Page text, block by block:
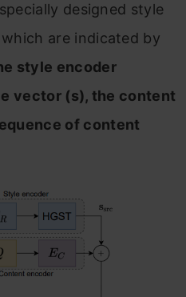
designed style
are indicated by
style encoder
vector (s), the content
of content